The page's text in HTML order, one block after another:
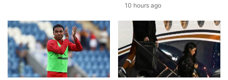
10 hours ago